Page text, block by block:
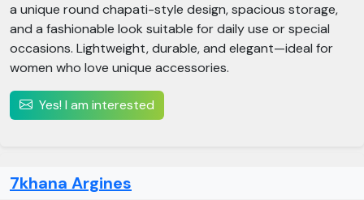
a unique round chapati-style design, spacious storage,
and a fashionable look suitable for daily use or special
occasions. Lightweight, durable, and elegant—ideal for
women who love unique accessories.
Yes! I am interested
7khana Argines